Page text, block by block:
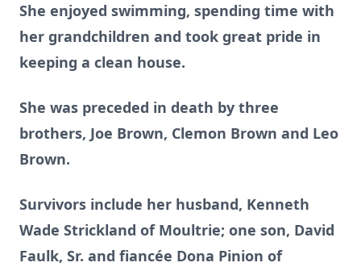
She enjoyed swimming, spending time with
her grandchildren and took great pride in
keeping a clean house.
She was preceded in death by three
brothers, Joe Brown, Clemon Brown and Leo
Brown.
Survivors include her husband, Kenneth
Wade Strickland of Moultrie; one son, David
Faulk, Sr. and fiancée Dona Pinion of